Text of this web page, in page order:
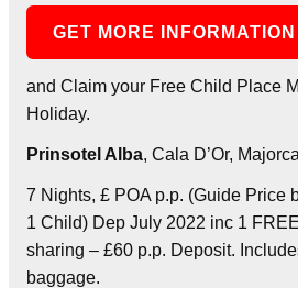
GET MORE INFORMATION
and Claim your Free Child Place
Holiday.
Prinsotel Alba, Cala D’Or, Majorca
7 Nights, £ POA p.p. (Guide Price
1 Child) Dep July 2022 inc 1
sharing – £60 p.p. Deposit.
baggage.